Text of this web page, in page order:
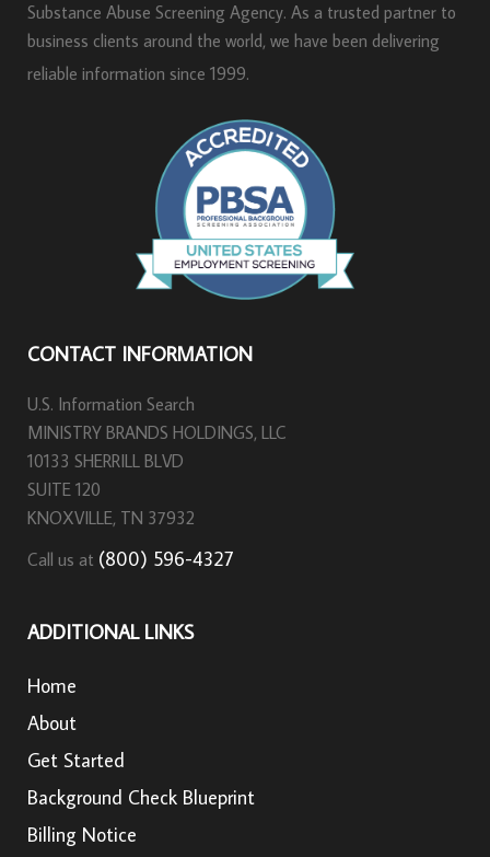
Substance Abuse Screening Agency. As a trusted partner to
business clients around the world, we have been delivering
reliable information since 1999.
CONTACT INFORMATION
U.S. Information Search
MINISTRY BRANDS HOLDINGS, LLC
10133 SHERRILL BLVD
SUITE 120
KNOXVILLE, TN 37932
Call us at (800) 596-4327
ADDITIONAL LINKS
Home
About
Get Started
Background Check Blueprint
Billing Notice